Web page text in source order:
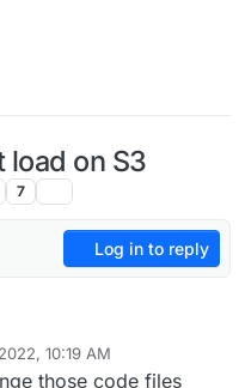
on S3
7
Log in to reply
10:19 AM
those code files